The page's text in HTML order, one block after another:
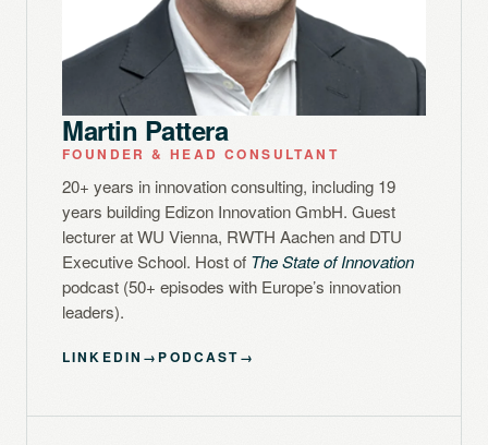
Martin Pattera
FOUNDER & HEAD CONSULTANT
20+ years in innovation consulting, including 19
years building Edizon Innovation GmbH. Guest
lecturer at WU Vienna, RWTH Aachen and DTU
Executive School. Host of The State of Innovation
podcast (50+ episodes with Europe’s innovation
leaders).
LINKEDIN →PODCAST→